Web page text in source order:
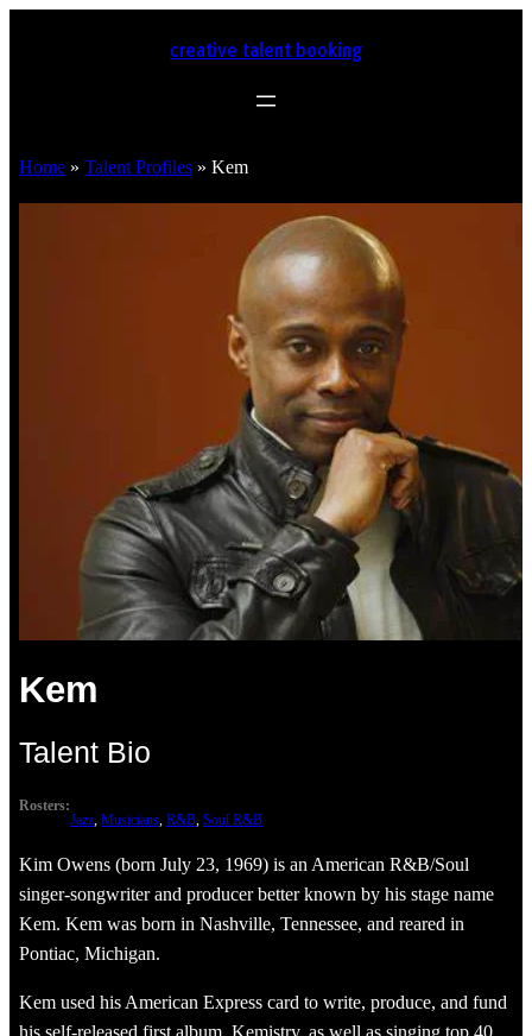
creative talent booking
Home » Talent Profiles » Kem
Kem
Talent Bio
Rosters:
Jazz, Musicians, R&B, Soul R&B
Kim Owens (born July 23, 1969) is an American R&B/Soul
singer-songwriter and producer better known by his stage name
Kem. Kem was born in Nashville, Tennessee, and reared in
Pontiac, Michigan.
Kem used his American Express card to write, produce, and fund